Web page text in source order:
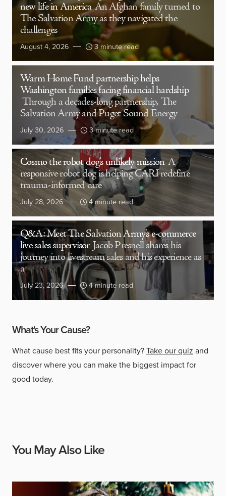
new life in America An Afghan family turned to
The Salvation Army as they navigated the
challenges
August 4, 2026 3 minute read
Warm Home Fund partnership helps
Washington families facing financial hardship
Through a decades-long partnership, The
Salvation Army and Puget Sound Energy
July 30, 2026 3 minute read
Cosmo the robot dog’s unlikely mission A
responsive robot dog is helping CARI redefine
trauma-informed care
July 28, 2026 4 minute read
Q&A: Meet The Salvation Army’s e-commerce
live sales supervisor Jacob Presnell shares his
journey into livestream sales and his experience as
a
July 23, 2026 4 minute read
What's Your Cause?
What cause best fits your personality?Take our quiz and
discover where you can make the biggest impact for
good today.
You May Also Like